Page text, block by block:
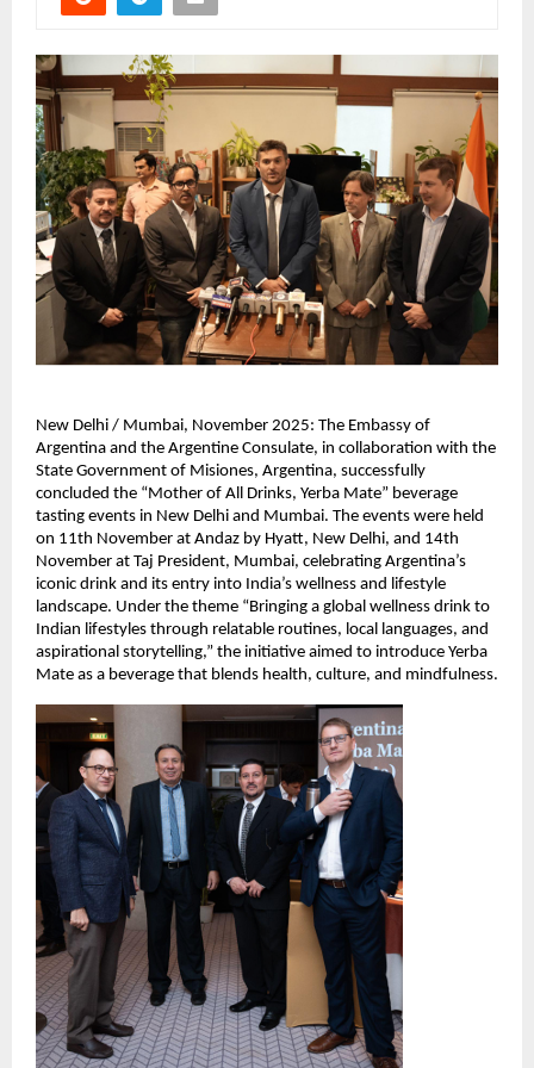
New Delhi / Mumbai, November 2025: The Embassy of
Argentina and the Argentine Consulate, in collaboration with the
State Government of Misiones, Argentina, successfully
concluded the “Mother of All Drinks, Yerba Mate” beverage
tasting events in New Delhi and Mumbai. The events were held
on 11th November at Andaz by Hyatt, New Delhi, and 14th
November at Taj President, Mumbai, celebrating Argentina’s
iconic drink and its entry into India’s wellness and lifestyle
landscape. Under the theme “Bringing a global wellness drink to
Indian lifestyles through relatable routines, local languages, and
aspirational storytelling,” the initiative aimed to introduce Yerba
Mate as a beverage that blends health, culture, and mindfulness.